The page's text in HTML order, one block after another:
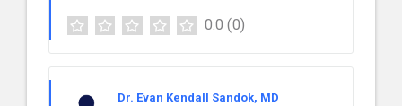
0.0 (0)
Dr. Evan Kendall Sandok, MD